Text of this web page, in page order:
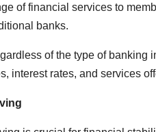
of financial services to
banks.
of the type of banking
interest rates, and services